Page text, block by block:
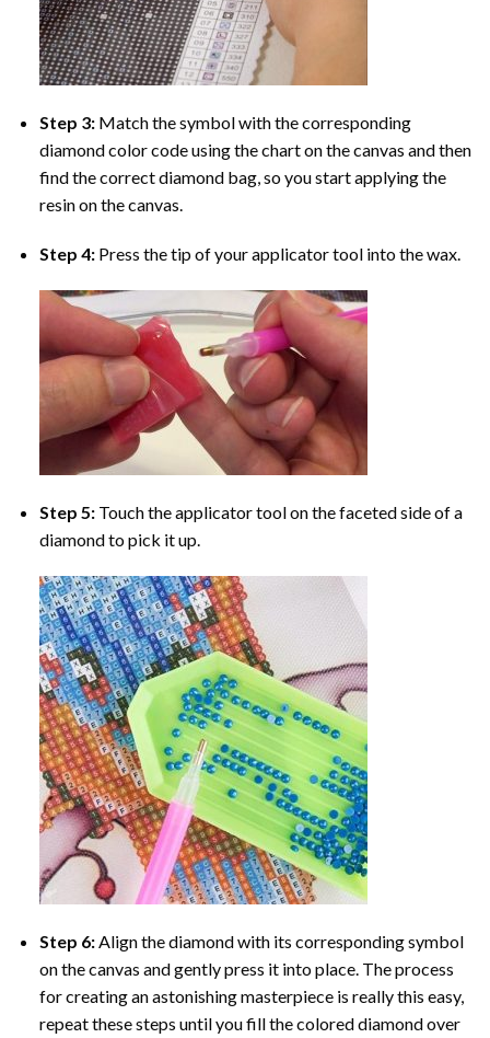
Step 3: Match the symbol with the corresponding
diamond color code using the chart on the canvas and then
find the correct diamond bag, so you start applying the
resin on the canvas.
Step 4: Press the tip of your applicator tool into the wax.
Step 5: Touch the applicator tool on the faceted side of a
diamond to pick it up.
Step 6: Align the diamond with its corresponding symbol
on the canvas and gently press it into place. The process
for creating an astonishing masterpiece is really this easy,
repeat these steps until you fill the colored diamond over